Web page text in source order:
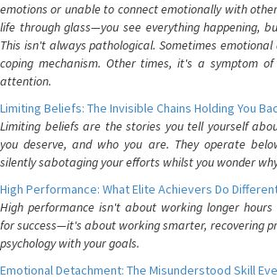
emotions or unable to connect emotionally with
life through glass—you see everything happening,
This isn't always pathological. Sometimes
coping mechanism. Other times, it's a symptom
attention.
Limiting Beliefs: The Invisible Chains Holding You
Limiting beliefs are the stories you tell yourself
you deserve, and who you are. They operate
silently sabotaging your efforts whilst you wonder
High Performance: What Elite Achievers Do
High performance isn't about working longer
for success—it's about working smarter, recovering
psychology with your goals.
Emotional Detachment: The Misunderstood Skill